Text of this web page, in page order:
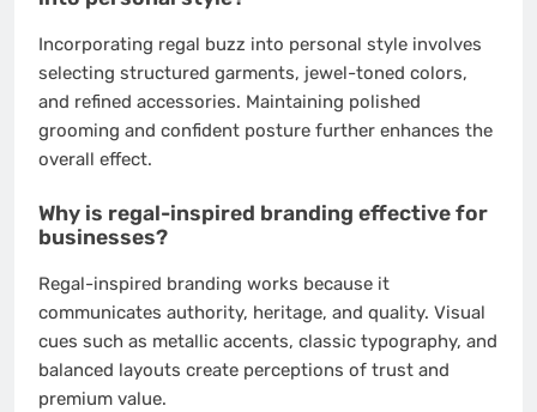
Incorporating regal buzz into personal style involves
selecting structured garments, jewel-toned colors,
and refined accessories. Maintaining polished
grooming and confident posture further enhances the
overall effect.
Why is regal-inspired branding effective for
businesses?
Regal-inspired branding works because it
communicates authority, heritage, and quality. Visual
cues such as metallic accents, classic typography, and
balanced layouts create perceptions of trust and
premium value.